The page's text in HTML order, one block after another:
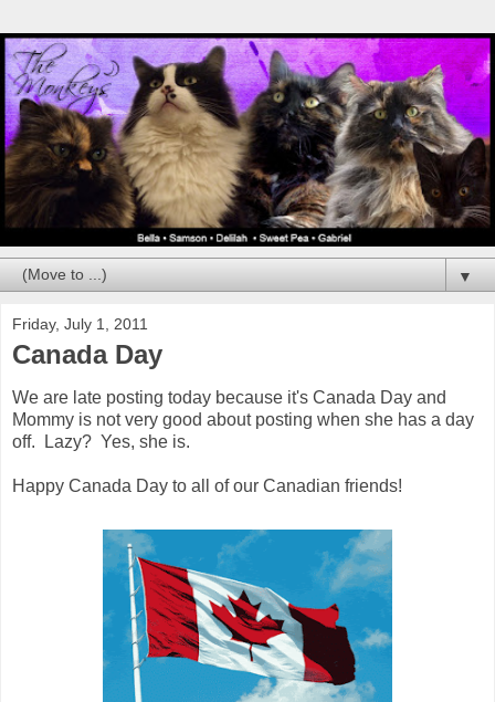
▼
Friday, July 1, 2011
Canada Day
We are late posting today because it's Canada Day and
Mommy is not very good about posting when she has a day
off. Lazy? Yes, she is.
Happy Canada Day to all of our Canadian friends!